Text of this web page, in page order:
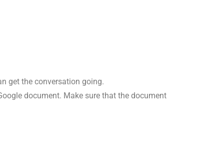
get the conversation going.
document. Make sure that the document